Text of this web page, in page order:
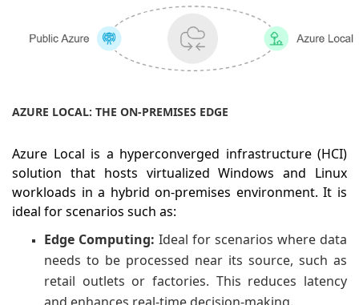
AZURE LOCAL: THE ON-PREMISES EDGE
Azure Local is a hyperconverged infrastructure (HCI)
solution that hosts virtualized Windows and Linux
workloads in a hybrid on-premises environment. It is
ideal for scenarios such as:
Edge Computing: Ideal for scenarios where data
needs to be processed near its source, such as
retail outlets or factories. This reduces latency